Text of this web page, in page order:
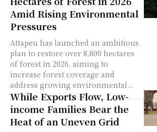
Amid Rising Environmental
Pressures
Attapeu has launched an ambitious
plan to restore over 8,800 hectares
of forest in 2026, aiming to
increase forest coverage and
address growing environmental...
While Exports Flow, Low-
income Families Bear the
Heat of an Uneven Grid